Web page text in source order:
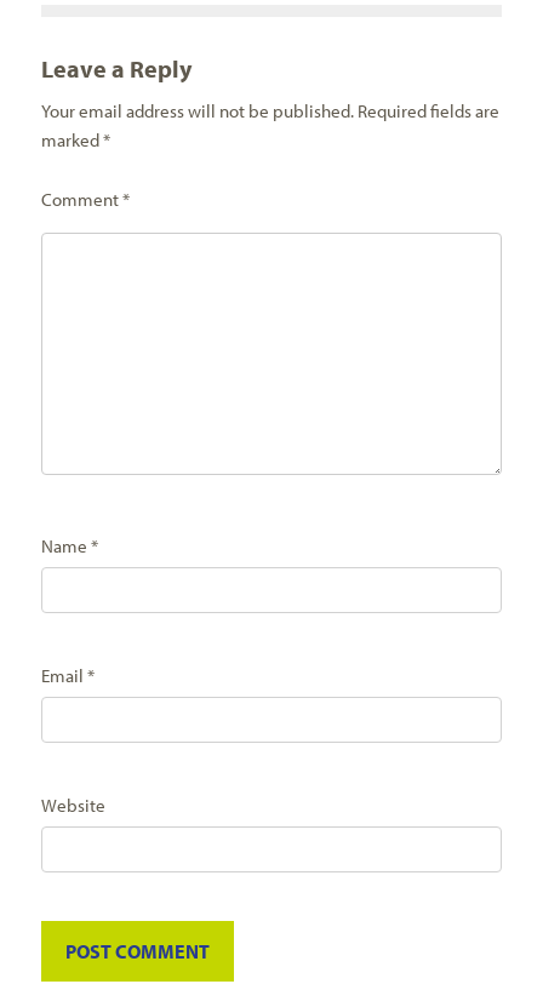
Leave a Reply
Your email address will not be published. Required fields are
marked*
Comment*
Name *
Email *
Website